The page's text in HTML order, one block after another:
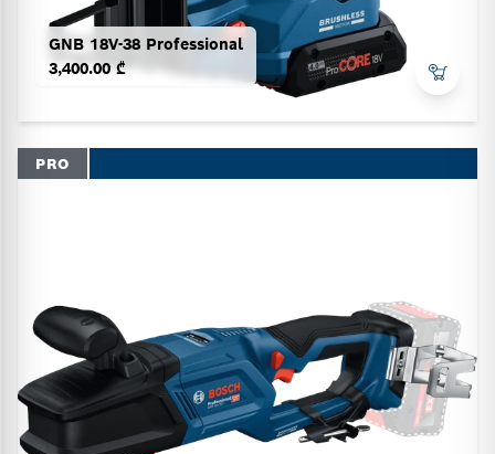
GNB 18V-38 Professional
3,400.00 ₾
PRO